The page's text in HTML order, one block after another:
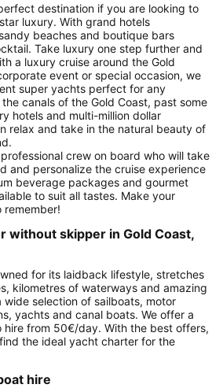
destination if you are looking to
luxury. With grand hotels
beaches and boutique bars
Take luxury one step further and
a luxury cruise around the Gold
event or special occasion, we
super yachts perfect for any
canals of the Gold Coast, past some
hotels and multi-million dollar
relax and take in the natural beauty of
crew on board who will take
and personalize the cruise experience
beverage packages and gourmet
to suit all tastes. Make your
remember!
without skipper in Gold Coast,
for its laidback lifestyle, stretches
kilometres of waterways and amazing
wide selection of sailboats, motor
yachts and canal boats. We offer a
hire from 50€/day. With the best offers,
the ideal yacht charter for the
hire